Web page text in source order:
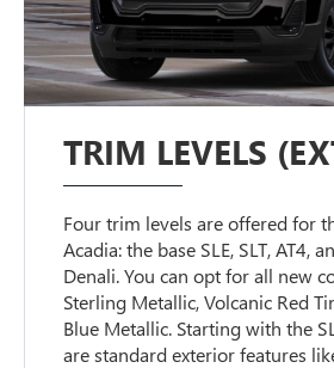
TRIM LEVELS
Four trim levels are offered for
Acadia: the base SLE, SLT, AT4,
Denali. You can opt for all new
Sterling Metallic, Volcanic Red
Blue Metallic. Starting with the
are standard exterior features